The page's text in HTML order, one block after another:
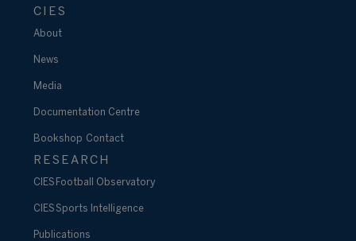
CIES
About
News
Media
Documentation Centre
Bookshop Contact
RESEARCH
CIES Football Observatory
CIES Sports Intelligence
Publications